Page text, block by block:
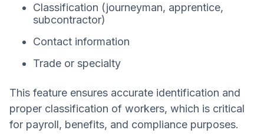
Classification (journeyman, apprentice,
subcontractor)
Contact information
Trade or specialty
This feature ensures accurate identification and
proper classification of workers, which is critical
for payroll, benefits, and compliance purposes.